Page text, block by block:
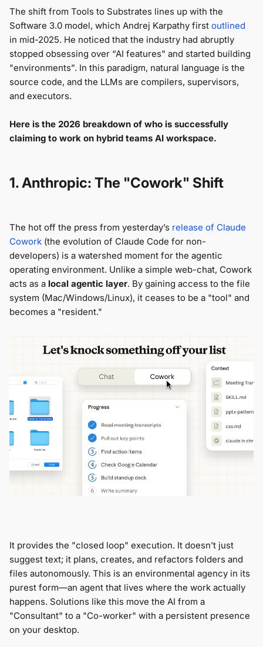
The shift from Tools to Substrates lines up with the
Software 3.0 model, which Andrej Karpathy first outlined
in mid-2025. He noticed that the industry had abruptly
stopped obsessing over “AI features" and started building
"environments”. In this paradigm, natural language is the
source code, and the LLMs are compilers, supervisors,
and executors.
Here is the 2026 breakdown of who is successfully
claiming to work on hybrid teams AI workspace.
1. Anthropic: The "Cowork" Shift
The hot off the press from yesterday’s release of Claude
Cowork (the evolution of Claude Code for non-
developers) is a watershed moment for the agentic
operating environment. Unlike a simple web-chat, Cowork
acts as a local agentic layer. By gaining access to the file
system (Mac/Windows/Linux), it ceases to be a "tool" and
becomes a "resident."
It provides the ”сlosed loop" execution. It doesn’t just
suggest text; it plans, creates, and refactors folders and
files autonomously. This is an environmental agency in its
purest form—an agent that lives where the work actually
happens. Solutions like this move the AI from a
"Consultant" to a "Co-worker" with a persistent presence
on your desktop.